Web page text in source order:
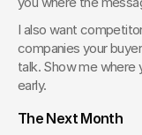
I also want
companies your
talk. Show me where
early.
The Next Month